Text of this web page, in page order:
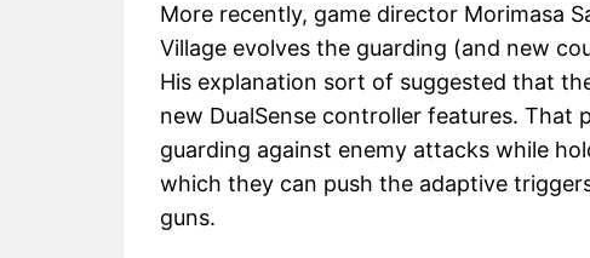
More recently, game director Morimasa
Village evolves the guarding (and new
His explanation sort of suggested that
new DualSense controller features. That
guarding against enemy attacks while
which they can push the adaptive
guns.